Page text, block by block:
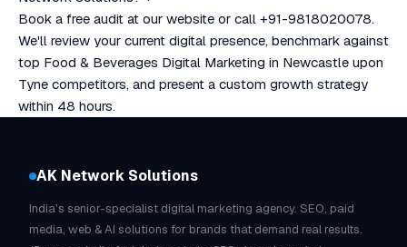
Book a free audit at our website or call +91-9818020078.
We'll review your current digital presence, benchmark against
top Food & Beverages Digital Marketing in Newcastle upon
Tyne competitors, and present a custom growth strategy
within 48 hours.
AK Network Solutions
India's senior-specialist digital marketing agency. SEO, paid
media, web & AI solutions for brands that demand real results.